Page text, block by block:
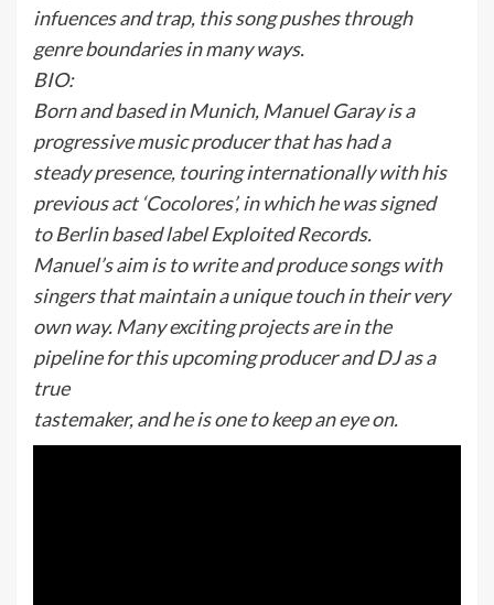
infuences and trap, this song pushes through
genre boundaries in many ways.
BIO:
Born and based in Munich, Manuel Garay is a
progressive music producer that has had a
steady presence, touring internationally with his
previous act ‘Cocolores’, in which he was signed
to Berlin based label Exploited Records.
Manuel’s aim is to write and produce songs with
singers that maintain a unique touch in their very
own way. Many exciting projects are in the
pipeline for this upcoming producer and DJ as a
true
tastemaker, and he is one to keep an eye on.